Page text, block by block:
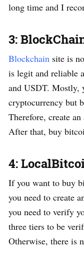
long time and I
3:
Blockchain site is
is legit and reliable
and USDT. Mostly,
cryptocurrency but
Therefore, create
After that, buy
4:
If you want to buy
you need to create
you need to verify
three tiers to be
Otherwise, there is